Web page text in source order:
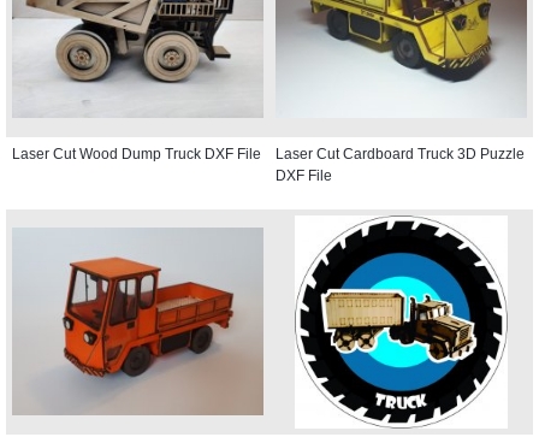
Laser Cut Wood Dump Truck DXF File
Laser Cut Cardboard Truck 3D Puzzle
DXF File